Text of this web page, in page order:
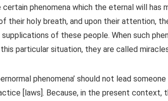
certain phenomena which the eternal will
their holy breath, and upon their attention,
of these people. When such
particular situation, they are called
phenomena’ should not lead
[laws]. Because, in the present context,